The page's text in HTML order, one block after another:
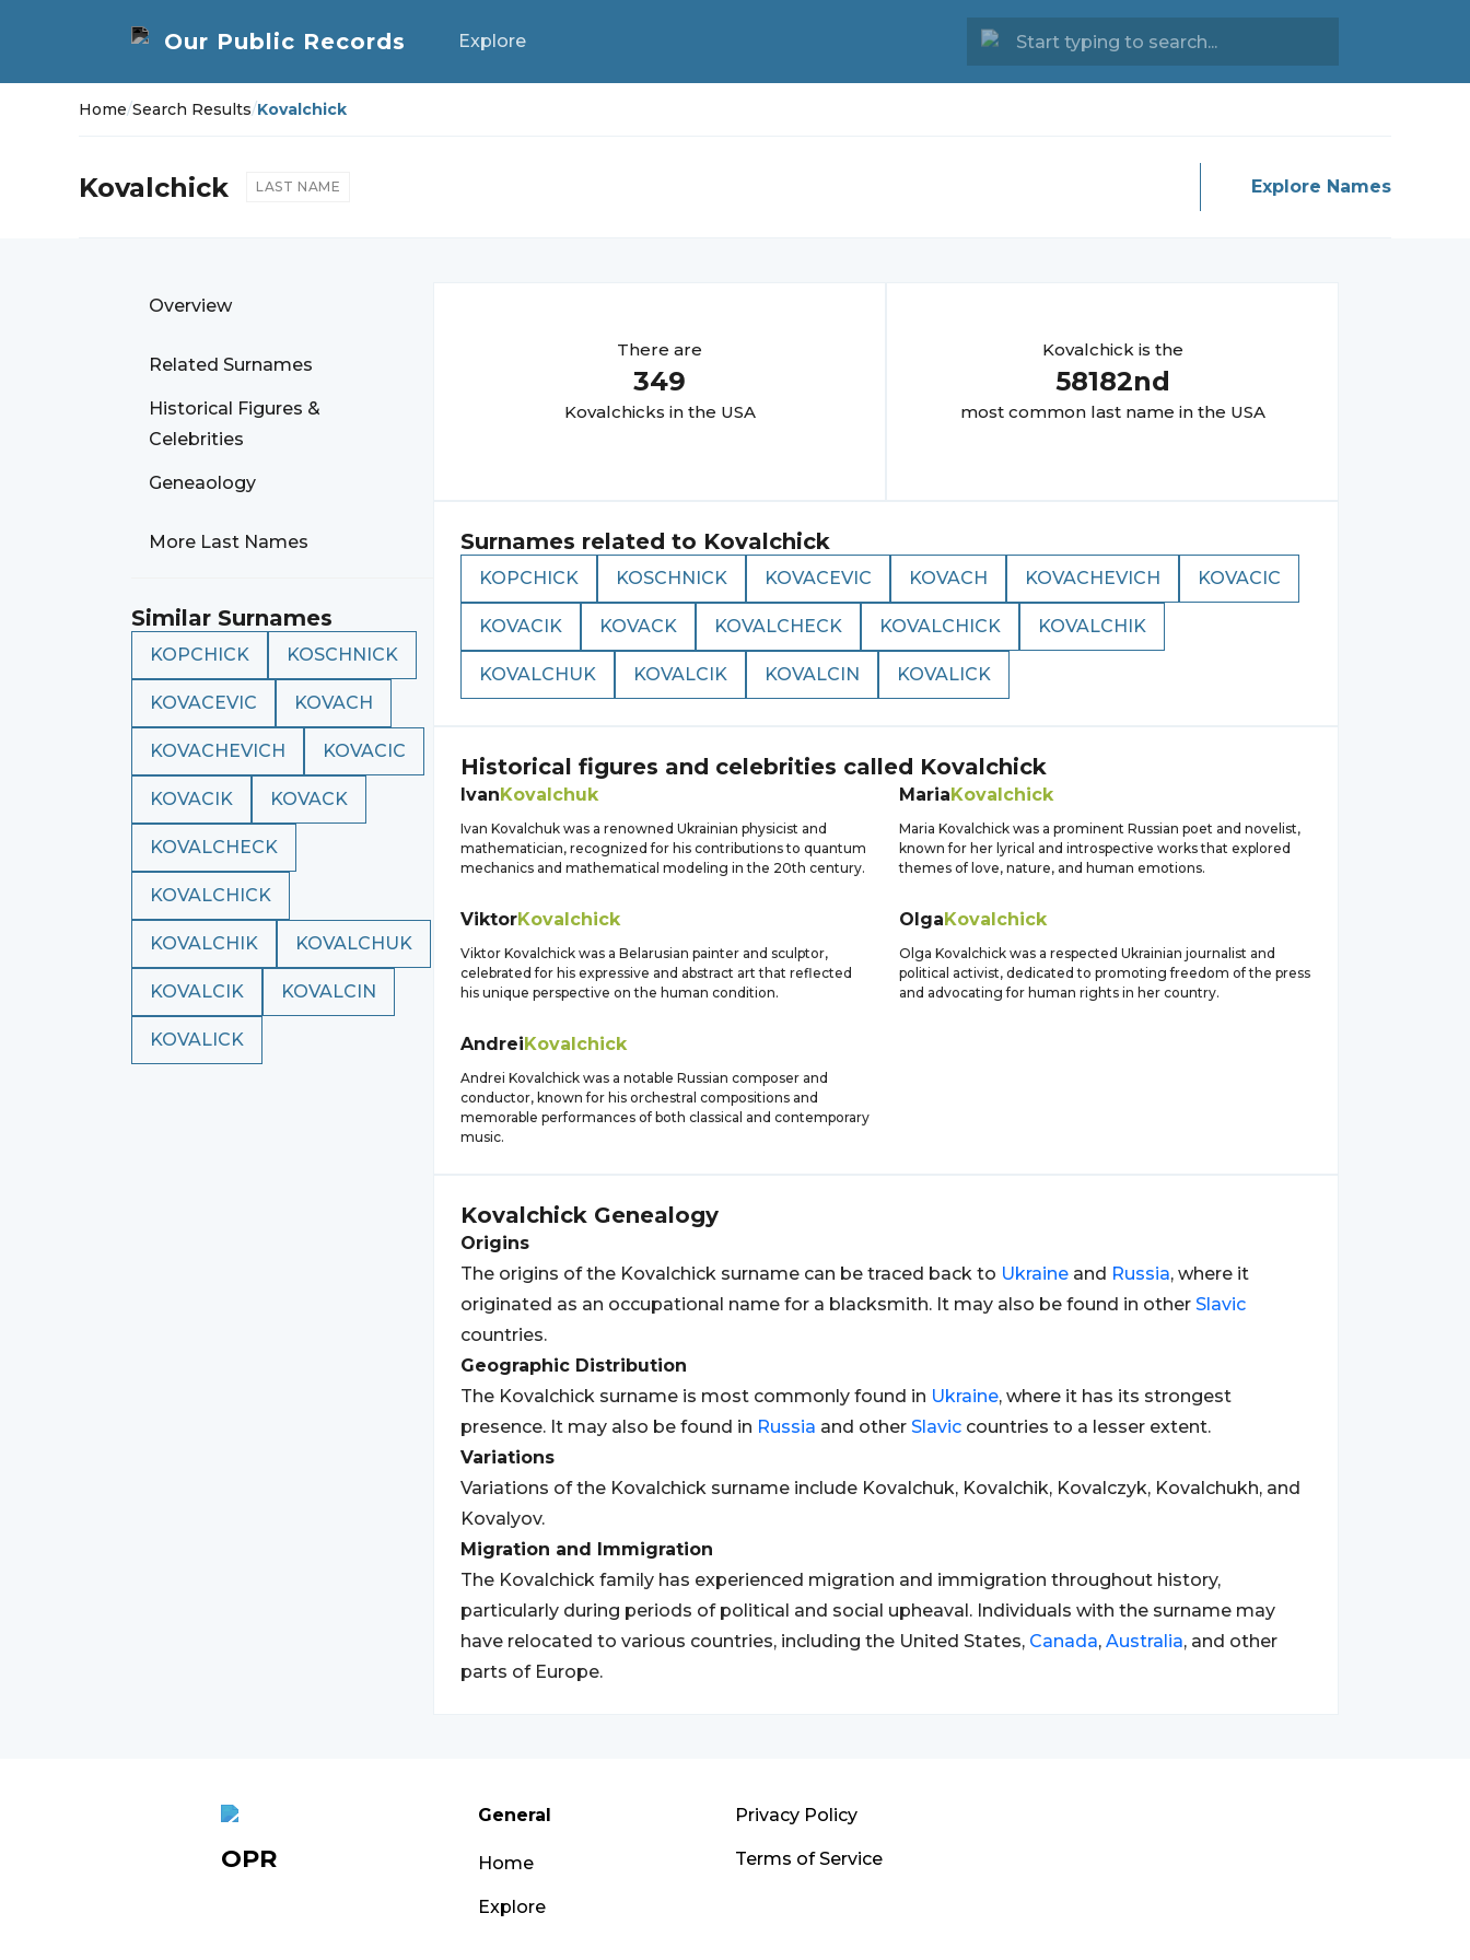
Explore
Home/Search Results/Kovalchick
Kovalchick LAST NAME Explore Names
Overview
Related Surnames
Historical Figures &
Celebrities
Geneaology
More Last Names
Similar Surnames
KOPCHICK KOSCHNICK
KOVACEVIC KOVACH
KOVACHEVICH KOVACIC
KOVACIK KOVACK
KOVALCHECK
KOVALCHICK
KOVALCHIK KOVALCHUK
KOVALCIK KOVALCIN
KOVALICK
There are
349
Kovalchicks in the USA
Kovalchickis the
58182nd
most common last name in the USA
Surnames related to Kovalchick
KOPCHICK KOSCHNICK KOVACEVIC KOVACH KOVACHEVICH KOVACIC
KOVACIK KOVACK KOVALCHECK KOVALCHICK KOVALCHIK
KOVALCHUK KOVALCIK KOVALCIN KOVALICK
Historical figures and celebrities called Kovalchick
IvanKovalchuk
Ivan Kovalchuk was a renowned Ukrainian physicist and
mathematician, recognized for his contributions to quantum
mechanics and mathematical modeling in the 20th century.
MariaKovalchick
Maria Kovalchick was a prominent Russian poet and novelist,
known for her lyrical and introspective works that explored
themes of love, nature, and human emotions.
ViktorKovalchick
Viktor Kovalchick was a Belarusian painter and sculptor,
celebrated for his expressive and abstract art that reflected
his unique perspective on the human condition.
OlgaKovalchick
Olga Kovalchick was a respected Ukrainian journalist and
political activist, dedicated to promoting freedom of the press
and advocating for human rights in her country.
AndreiKovalchick
Andrei Kovalchick was a notable Russian composer and
conductor, known for his orchestral compositions and
memorable performances of both classical and contemporary
music.
Kovalchick Genealogy
Origins
The origins of the Kovalchick surname can be traced back to Ukraine and Russia, where it
originated as an occupational name for a blacksmith. It may also be found in other Slavic
countries.
Geographic Distribution
The Kovalchick surname is most commonly found in Ukraine, where it has its strongest
presence. It may also be found in Russia and other Slavic countries to a lesser extent.
Variations
Variations of the Kovalchick surname include Kovalchuk, Kovalchik, Kovalczyk, Kovalchukh, and
Kovalyov.
Migration and Immigration
The Kovalchick family has experienced migration and immigration throughout history,
particularly during periods of political and social upheaval. Individuals with the surname may
have relocated to various countries, including the United States, Canada, Australia, and other
parts of Europe.
OPR
General
Home
Explore
Privacy Policy
Terms of Service